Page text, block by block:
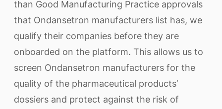
than Good Manufacturing Practice approvals
that Ondansetron manufacturers list has, we
qualify their companies before they are
onboarded on the platform. This allows us to
screen Ondansetron manufacturers for the
quality of the pharmaceutical products’
dossiers and protect against the risk of